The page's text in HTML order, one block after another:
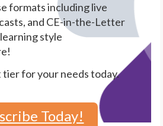
formats including live
and CE-in-the-Letter
style
for your needs today.
Today!